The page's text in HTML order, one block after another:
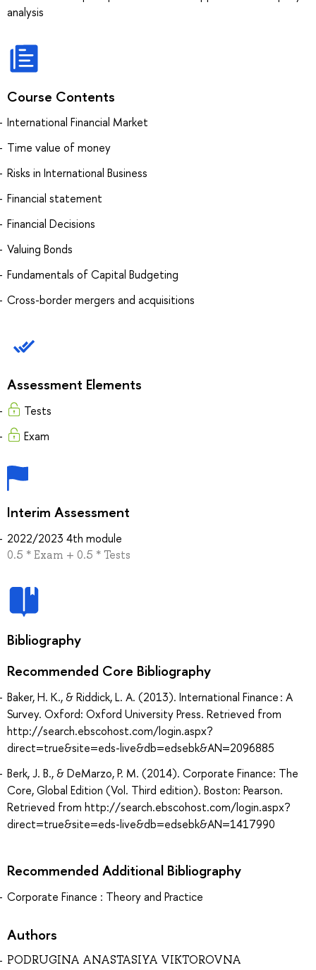
analysis
Course Contents
International Financial Market
Time value of money
Risks in International Business
Financial statement
Financial Decisions
Valuing Bonds
Fundamentals of Capital Budgeting
Cross-border mergers and acquisitions
Assessment Elements
Tests
Exam
Interim Assessment
2022/2023 4th module
0.5 * Exam + 0.5 * Tests
Bibliography
Recommended Core Bibliography
Baker, H. K., & Riddick, L. A. (2013). International Finance : A
Survey. Oxford: Oxford University Press. Retrieved from
http://search.ebscohost.com/login.aspx?
direct=true&site=eds-live&db=edsebk&AN=2096885
Berk, J. B., & DeMarzo, P. M. (2014). Corporate Finance: The
Core, Global Edition (Vol. Third edition). Boston: Pearson.
Retrieved from http://search.ebscohost.com/login.aspx?
direct=true&site=eds-live&db=edsebk&AN=1417990
Recommended Additional Bibliography
Corporate Finance : Theory and Practice
Authors
PODRUGINA ANASTASIYA VIKTOROVNA